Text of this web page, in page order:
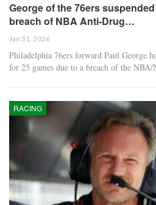
George of the 76ers
breach of NBA Anti-Drug…
Jan 31, 2026
Philadelphia 76ers forward Paul George
for 25 games due to a breach of the
RACING